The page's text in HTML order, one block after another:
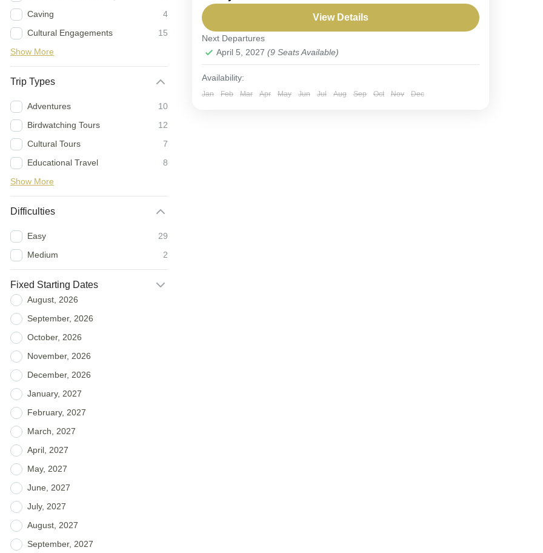
Caving
4
Cultural Engagements
15
Show More
Trip Types
Adventures
10
Birdwatching Tours
12
Cultural Tours
7
Educational Travel
8
Show More
Difficulties
Easy
29
Medium
2
Fixed Starting Dates
August, 2026
September, 2026
October, 2026
November, 2026
December, 2026
January, 2027
February, 2027
March, 2027
April, 2027
May, 2027
June, 2027
July, 2027
August, 2027
September, 2027
This adventure combines the pursuit of rare birds...
Tanzania
Easy
View Details
Next Departures
April 5, 2027 (9 Seats Available)
Availability:
Jan Feb Mar Apr May Jun Jul Aug Sep Oct Nov Dec